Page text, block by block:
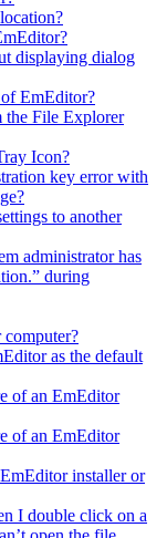
displaying dialog
EmEditor?
File Explorer
Icon?
key error with
to another
administrator has
during
as the default
of an EmEditor
of an EmEditor
installer or
I double click on a